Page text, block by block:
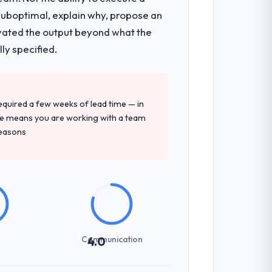
a coordination challenge in previous
questions in the sales phase tend
the team structure was senior
what would certainly have been
changes to it transparently.
explain why, propose an
the output beyond what the
specified.
a few weeks of lead time — in
means you are working with a team
4.0
Communication